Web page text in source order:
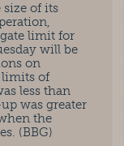
size of its
limit for
will be
on
limits of
less than
was greater
the
(BBG)